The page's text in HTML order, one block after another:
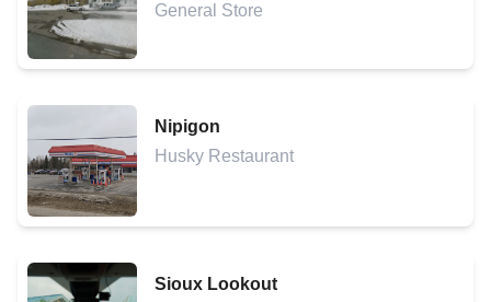
General Store
Nipigon
Husky Restaurant
Sioux Lookout